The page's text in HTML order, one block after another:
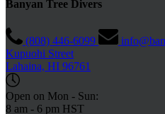
Banyan Tree Divers
(808) 446-6099
Kupuohi Street
Lahaina, HI 96761
Open on Mon - Sun:
8 am - 6 pm HST